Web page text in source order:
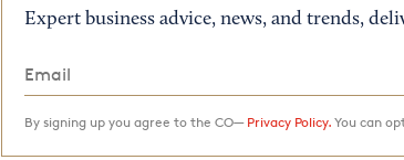
Expert business advice, news, and trends,
By signing up you agree to the CO— Privacy Policy.You can